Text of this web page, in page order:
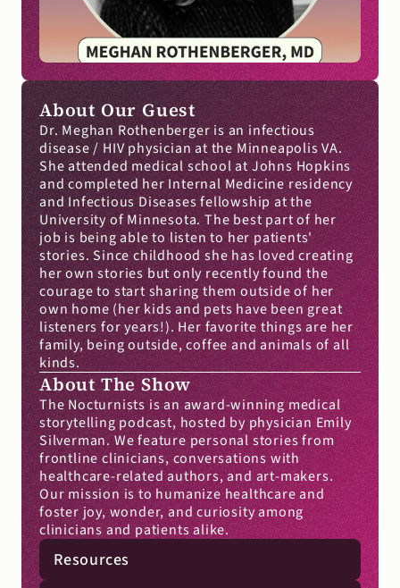
About Our Guest
Dr. Meghan Rothenberger is an infectious
disease / HIV physician at the Minneapolis VA.
She attended medical school at Johns Hopkins
and completed her Internal Medicine residency
and Infectious Diseases fellowship at the
University of Minnesota. The best part of her
job is being able to listen to her patients'
stories. Since childhood she has loved creating
her own stories but only recently found the
courage to start sharing them outside of her
own home (her kids and pets have been great
listeners for years!). Her favorite things are her
family, being outside, coffee and animals of all
kinds.
About The Show
The Nocturnists is an award-winning medical
storytelling podcast, hosted by physician Emily
Silverman. We feature personal stories from
frontline clinicians, conversations with
healthcare-related authors, and art-makers.
Our mission is to humanize healthcare and
foster joy, wonder, and curiosity among
clinicians and patients alike.
Resources